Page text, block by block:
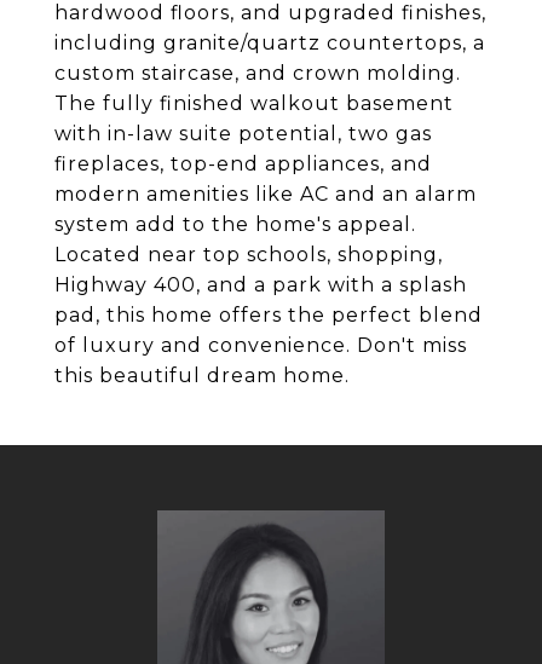
hardwood floors, and upgraded finishes,
including granite/quartz countertops, a
custom staircase, and crown molding.
The fully finished walkout basement
with in-law suite potential, two gas
fireplaces, top-end appliances, and
modern amenities like AC and an alarm
system add to the home's appeal.
Located near top schools, shopping,
Highway 400, and a park with a splash
pad, this home offers the perfect blend
of luxury and convenience. Don't miss
this beautiful dream home.